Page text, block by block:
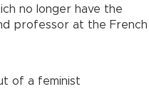
no longer have the
professor at the French
of a feminist